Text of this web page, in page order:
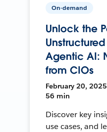
On-demand
Unlock the
Agentic AI:
from CIOs
February 20,
56 min
Discover key
use cases, and